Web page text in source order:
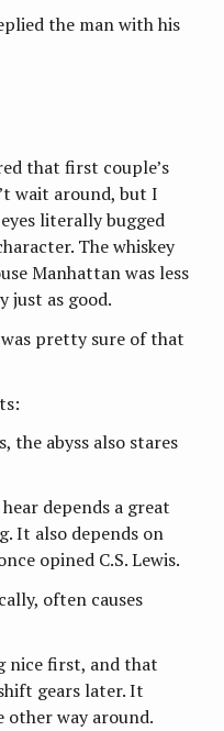
the man with his
that first couple’s
wait around, but I
literally bugged
The whiskey
Manhattan was less
just as good.
pretty sure of that
the abyss also stares
depends a great
It also depends on
opined C.S. Lewis.
often causes
nice first, and that
gears later. It
other way around.